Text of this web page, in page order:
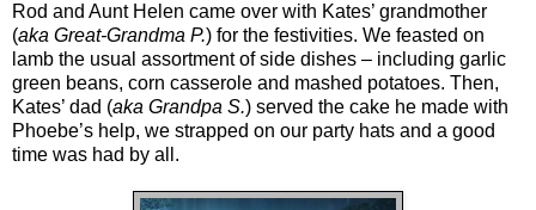
Rod and Aunt Helen came over with Kates’ grandmother
(aka Great-Grandma P.) for the festivities. We feasted on
lamb the usual assortment of side dishes – including garlic
green beans, corn casserole and mashed potatoes. Then,
Kates’ dad (aka Grandpa S.) served the cake he made with
Phoebe’s help, we strapped on our party hats and a good
time was had by all.